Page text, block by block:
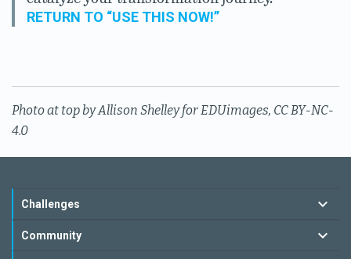
RETURN TO “USE THIS NOW!”
Photo at top by Allison Shelley for EDUimages, CC BY-NC-
4.0
Challenges
Community